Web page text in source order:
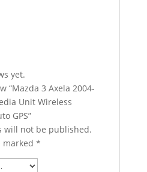
yet.
“Mazda 3 Axela 2004-
Unit Wireless
GPS”
will not be published.
marked *